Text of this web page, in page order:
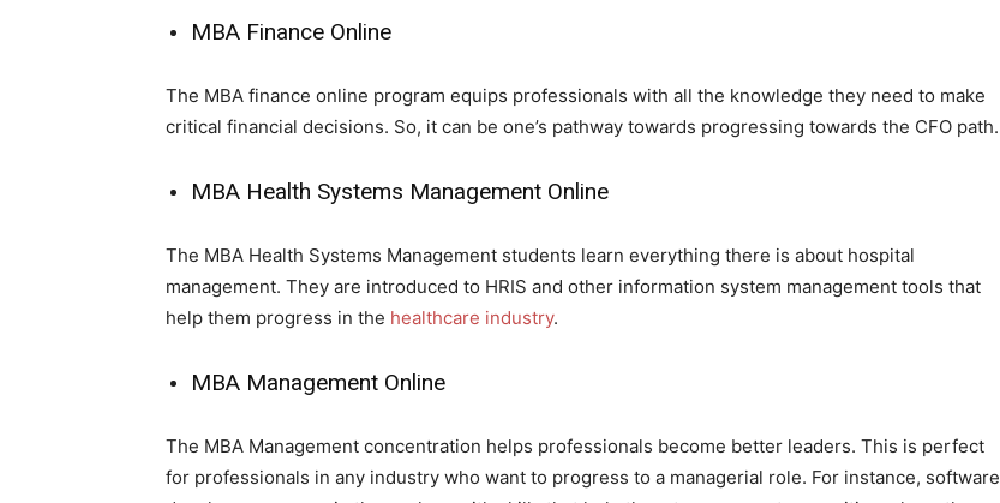
MBA Finance Online
The MBA finance online program equips professionals with all the knowledge they need to make
critical financial decisions. So, it can be one’s pathway towards progressing towards the CFO path.
MBA Health Systems Management Online
The MBA Health Systems Management students learn everything there is about hospital
management. They are introduced to HRIS and other information system management tools that
help them progress in the healthcare industry.
MBA Management Online
The MBA Management concentration helps professionals become better leaders. This is perfect
for professionals in any industry who want to progress to a managerial role. For instance, software